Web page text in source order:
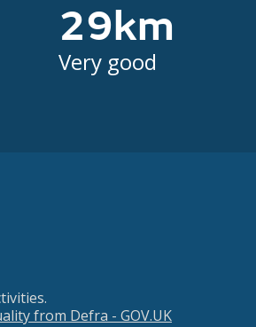
29km
Very good
from Defra - GOV.UK